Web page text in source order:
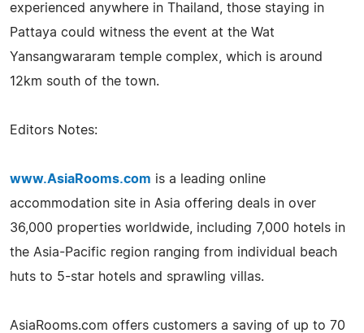
experienced anywhere in Thailand, those staying in
Pattaya could witness the event at the Wat
Yansangwararam temple complex, which is around
12km south of the town.
Editors Notes:
www.AsiaRooms.com is a leading online
accommodation site in Asia offering deals in over
36,000 properties worldwide, including 7,000 hotels in
the Asia-Pacific region ranging from individual beach
huts to 5-star hotels and sprawling villas.
AsiaRooms.com offers customers a saving of up to 70